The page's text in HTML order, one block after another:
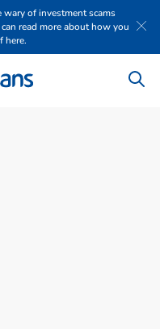
wary of investment scams
read more about how you
here.